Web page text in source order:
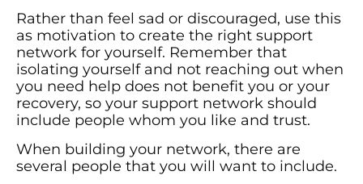
Rather than feel sad or discouraged, use this
as motivation to create the right support
network for yourself. Remember that
isolating yourself and not reaching out when
you need help does not benefit you or your
recovery, so your support network should
include people whom you like and trust.
When building your network, there are
several people that you will want to include.